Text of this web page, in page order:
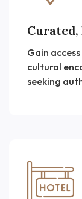
Gain
cultural
seeking